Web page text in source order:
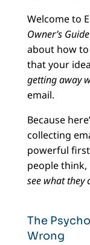
Welcome to
Owner’s
about how
that your
getting away
email.
Because
collecting
powerful
people think,
see what they
The
Wrong